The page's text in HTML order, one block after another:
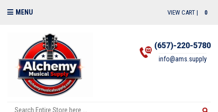
MENU VIEW CART | 0
(657)-220-5780
info@ams.supply